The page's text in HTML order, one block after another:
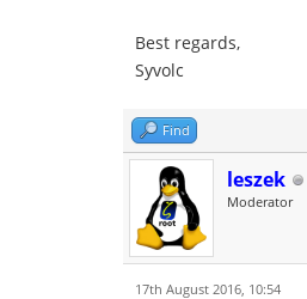
Best regards,
Syvolc
Find
leszek
Moderator
17th August 2016, 10:54